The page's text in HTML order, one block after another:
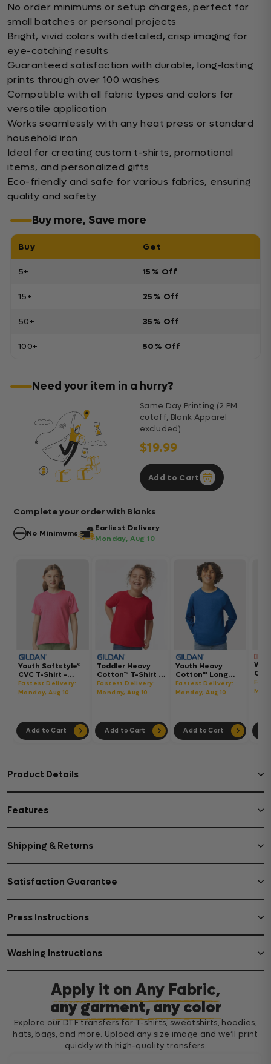
No order minimums or setup charges, perfect for
small batches or personal projects
Bright, vivid colors with detailed, crisp imaging for
eye-catching results
Guaranteed satisfaction with durable, long-lasting
prints through over 100 washes
Compatible with all fabric types and colors for
versatile application
Works seamlessly with any heat press or standard
household iron
Ideal for creating custom t-shirts, promotional
items, and personalized gifts
Eco-friendly and safe for various fabrics, ensuring
quality and safety
Buy more, Save more
Buy Get
5+ 15% Off
15+ 25% Off
50+ 35% Off
100+ 50% Off
Need your item in a hurry?
Same Day Printing (2 PM
cutoff, Blank Apparel
excluded)
$19.99
Add to Cart
Complete your order with Blanks
No Minimums
Earliest Delivery
Monday, Aug 10
Youth Softstyle®
CVC T-Shirt -
64000BCVC
Fastest Delivery:
Monday, Aug 10
Add to Cart
Toddler Heavy
Cotton™ T-Shirt -
5100P
Fastest Delivery:
Monday, Aug 10
Add to Cart
Youth Heavy
Cotton™ Long
Sleeve T-Shirt -
5400B
Fastest Delivery:
Monday, Aug 10
Add to Cart
Product Details
Features
Shipping & Returns
Satisfaction Guarantee
Press Instructions
Washing Instructions
Apply it on Any Fabric,
any garment, any color
Explore our DTF transfers for T-shirts, sweatshirts, hoodies,
hats, bags, and more. Upload any size image and we’ll print
quickly with high-quality transfers.